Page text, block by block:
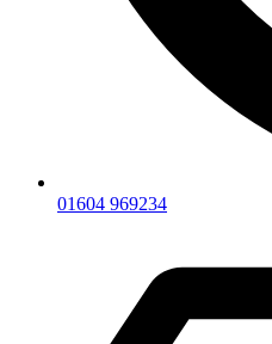
01604 969234